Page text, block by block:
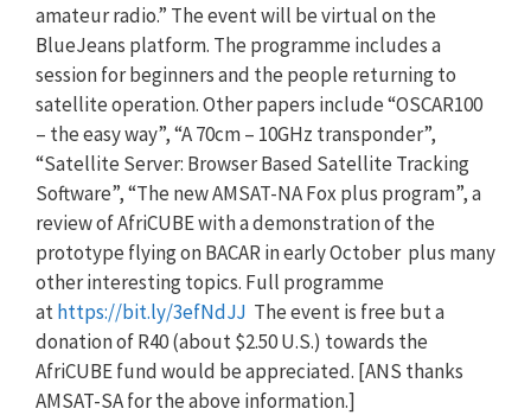
amateur radio.” The event will be virtual on the
BlueJeans platform. The programme includes a
session for beginners and the people returning to
satellite operation. Other papers include “OSCAR100
– the easy way”, “A 70cm – 10GHz transponder”,
“Satellite Server: Browser Based Satellite Tracking
Software”, “The new AMSAT-NA Fox plus program”, a
review of AfriCUBE with a demonstration of the
prototype flying on BACAR in early October plus many
other interesting topics. Full programme
athttps://bit.ly/3efNdJJ The event is free but a
donation of R40 (about $2.50 U.S.) towards the
AfriCUBE fund would be appreciated. [ANS thanks
AMSAT-SA for the above information.]